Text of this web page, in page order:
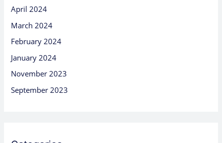
April 2024
March 2024
February 2024
January 2024
November 2023
September 2023